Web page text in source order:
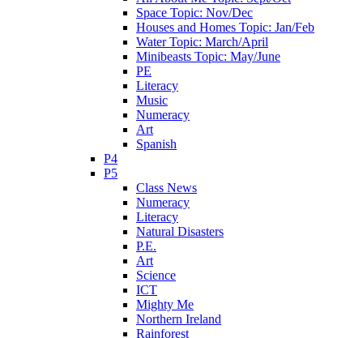
Space Topic: Nov/Dec
Houses and Homes Topic: Jan/Feb
Water Topic: March/April
Minibeasts Topic: May/June
PE
Literacy
Music
Numeracy
Art
Spanish
P4
P5
Class News
Numeracy
Literacy
Natural Disasters
P.E.
Art
Science
ICT
Mighty Me
Northern Ireland
Rainforest